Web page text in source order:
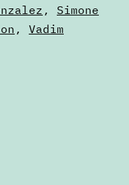
, Simone
, Vadim